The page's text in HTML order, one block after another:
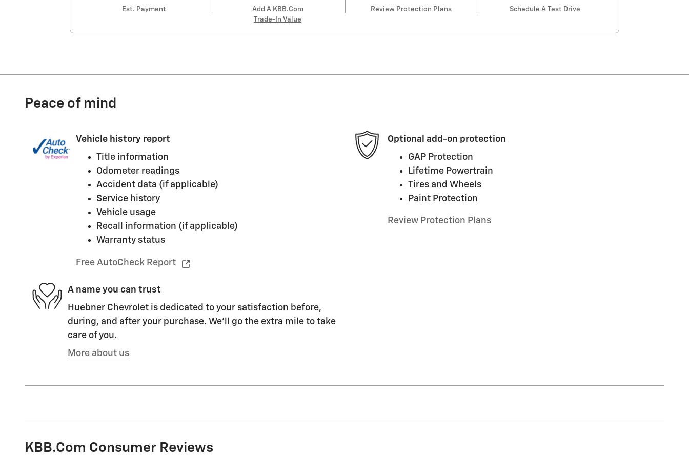
Est. Payment
Add A KBB.com
Trade-In Value
Review Protection Plans Schedule A Test Drive
Peace of mind
Vehicle history report
Title information
Odometer readings
Accident data (if applicable)
Service history
Vehicle usage
Recall information (if applicable)
Warranty status
Free AutoCheck Report
Optional add-on protection
GAP Protection
Lifetime Powertrain
Tires and Wheels
Paint Protection
Review Protection Plans
A name you can trust
Huebner Chevrolet is dedicated to your satisfaction before,
during, and after your purchase. We'll go the extra mile to take
care of you.
More about us
KBB.com Consumer Reviews